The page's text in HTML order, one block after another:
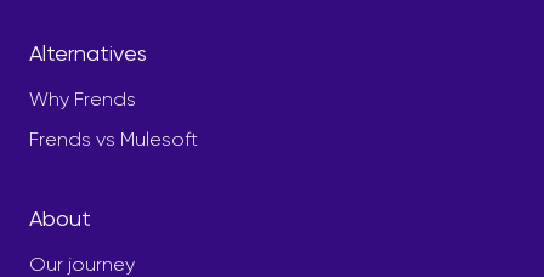
Alternatives
Why Frends
Frends vs Mulesoft
About
Our journey